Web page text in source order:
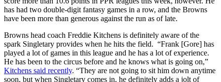
has had two double-digit fantasy games in a row, and the Browns
have been more than generous against the run as of late.
Browns head coach Freddie Kitchens is definitely aware of the
spark Singletary provides when he hits the field. “Frank [Gore] has
played a lot of games in this league and he has a lot of experience.
He has been to the circus before and he knows what is going on,”
Kitchens said recently. “They are not going to sit him down anytime
soon, but when Singletary comes in, he definitely adds a jolt of